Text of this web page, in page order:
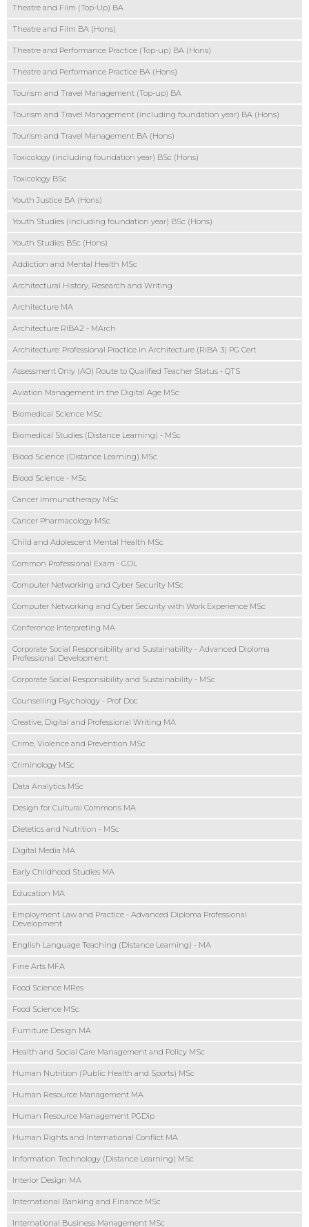
Theatre and Film (Top-Up) BA
Theatre and Film BA (Hons)
Theatre and Performance Practice (Top-up) BA (Hons)
Theatre and Performance Practice BA (Hons)
Tourism and Travel Management (Top-up) BA
Tourism and Travel Management (including foundation year) BA (Hons)
Tourism and Travel Management BA (Hons)
Toxicology (including foundation year) BSc (Hons)
Toxicology BSc
Youth Justice BA (Hons)
Youth Studies (including foundation year) BSc (Hons)
Youth Studies BSc (Hons)
Addiction and Mental Health MSc
Architectural History, Research and Writing
Architecture MA
Architecture RIBA2 - MArch
Architecture: Professional Practice in Architecture (RIBA 3) PG Cert
Assessment Only (AO) Route to Qualified Teacher Status - QTS
Aviation Management in the Digital Age MSc
Biomedical Science MSc
Biomedical Studies (Distance Learning) - MSc
Blood Science (Distance Learning) MSc
Blood Science - MSc
Cancer Immunotherapy MSc
Cancer Pharmacology MSc
Child and Adolescent Mental Health MSc
Common Professional Exam - GDL
Computer Networking and Cyber Security MSc
Computer Networking and Cyber Security with Work Experience MSc
Conference Interpreting MA
Corporate Social Responsibility and Sustainability - Advanced Diploma
Professional Development
Corporate Social Responsibility and Sustainability - MSc
Counselling Psychology - Prof Doc
Creative, Digital and Professional Writing MA
Crime, Violence and Prevention MSc
Criminology MSc
Data Analytics MSc
Design for Cultural Commons MA
Dietetics and Nutrition - MSc
Digital Media MA
Early Childhood Studies MA
Education MA
Employment Law and Practice - Advanced Diploma Professional
Development
English Language Teaching (Distance Learning) - MA
Fine Arts MFA
Food Science MRes
Food Science MSc
Furniture Design MA
Health and Social Care Management and Policy MSc
Human Nutrition (Public Health and Sports) MSc
Human Resource Management MA
Human Resource Management PGDip
Human Rights and International Conflict MA
Information Technology (Distance Learning) MSc
Interior Design MA
International Banking and Finance MSc
International Business Management MSc